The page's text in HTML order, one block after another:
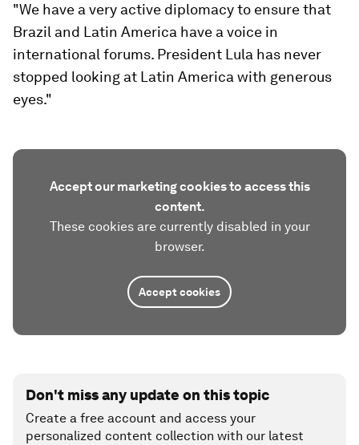
"We have a very active diplomacy to ensure that
Brazil and Latin America have a voice in
international forums. President Lula has never
stopped looking at Latin America with generous
eyes."
Accept our marketing cookies to access this
content.
These cookies are currently disabled in your
browser.
Accept cookies
Don't miss any update on this topic
Create a free account and access your
personalized content collection with our latest